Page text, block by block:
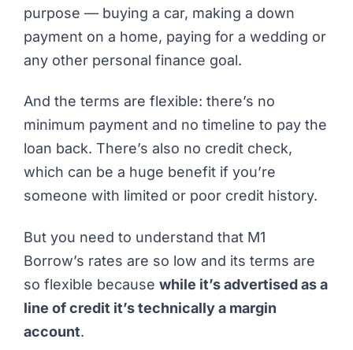
purpose — buying a car, making a down
payment on a home, paying for a wedding or
any other personal finance goal.
And the terms are flexible: there’s no
minimum payment and no timeline to pay the
loan back. There’s also no credit check,
which can be a huge benefit if you’re
someone with limited or poor credit history.
But you need to understand that M1
Borrow’s rates are so low and its terms are
so flexible because while it’sadvertisedas a
line of credit it’s technically a margin
account.